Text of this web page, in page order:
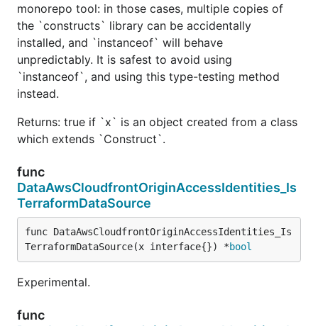
monorepo tool: in those cases, multiple copies of
the `constructs` library can be accidentally
installed, and `instanceof` will behave
unpredictably. It is safest to avoid using
`instanceof`, and using this type-testing method
instead.
Returns: true if `x` is an object created from a class
which extends `Construct`.
func
DataAwsCloudfrontOriginAccessIdentities_Is
TerraformDataSource
func DataAwsCloudfrontOriginAccessIdentities_Is
TerraformDataSource(x interface{}) *bool
Experimental.
func